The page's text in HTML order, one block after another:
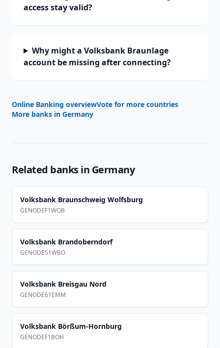
access stay valid?
Why might a Volksbank Braunlage
account be missing after connecting?
Online Banking overviewVote for more countries
More banks in Germany
Related banks in Germany
Volksbank Braunschweig Wolfsburg
GENODEF1WOB
Volksbank Brandoberndorf
GENODE51WBO
Volksbank Breisgau Nord
GENODE61EMM
Volksbank Börßum-Hornburg
GENODEF1BOH